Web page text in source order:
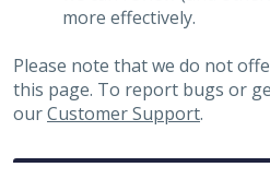
more effectively.
Please note that we do not
this page. To report bugs or
ourCustomer Support.